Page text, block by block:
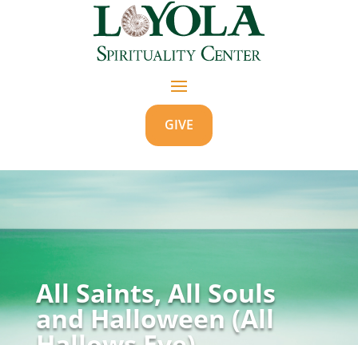
GIVE
All Saints, All Souls
and Halloween (All